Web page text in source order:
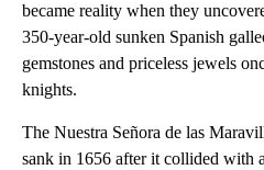
became reality when they
350-year-old sunken Spanish
gemstones and priceless jewels
knights.
The Nuestra Señora de las
sank in 1656 after it collided with